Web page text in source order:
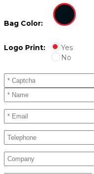
Bag Color:
Logo Print:
Yes
No